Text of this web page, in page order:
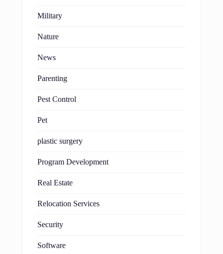
Military
Nature
News
Parenting
Pest Control
Pet
plastic surgery
Program Development
Real Estate
Relocation Services
Security
Software